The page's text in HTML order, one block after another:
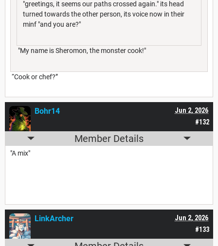
"greetings, it seems our paths crossed again." its head
turned towards the other person, its voice now in their
minf "and you are?"
"My name is Sheromon, the monster cook!"
“Cook or chef?”
#132
Jun 2, 2026
Bohr14
Member Details
"A mix"
#133
Jun 2, 2026
LinkArcher